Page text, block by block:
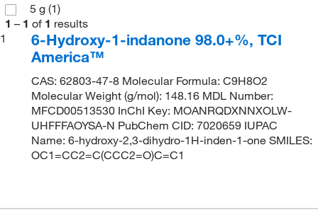
5 g (1)
1 – 1 of 1 results
1
6-Hydroxy-1-indanone 98.0+%, TCI
America™
CAS: 62803-47-8 Molecular Formula: C9H8O2
Molecular Weight (g/mol): 148.16 MDL Number:
MFCD00513530 InChI Key: MOANRQDXNNXOLW-
UHFFFAOYSA-N PubChem CID: 7020659 IUPAC
Name: 6-hydroxy-2,3-dihydro-1H-inden-1-one SMILES:
OC1=CC2=C(CCC2=O)C=C1